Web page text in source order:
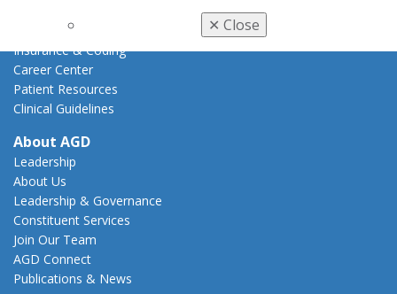
✕ Close
Practice Resources
Insurance & Coding
Career Center
Patient Resources
Clinical Guidelines
About AGD
Leadership
About Us
Leadership & Governance
Constituent Services
Join Our Team
AGD Connect
Publications & News